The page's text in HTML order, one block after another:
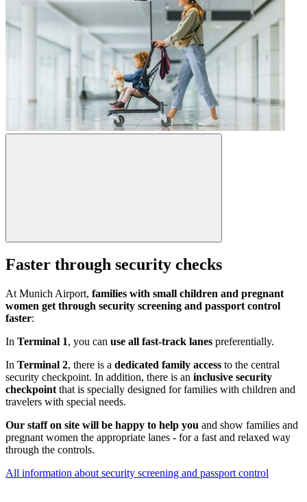
Faster through security checks
At Munich Airport, families with small children and pregnant
women get through security screening and passport control
faster:
In Terminal 1, you can use all fast-track lanes preferentially.
In Terminal 2, there is a dedicated family access to the central
security checkpoint. In addition, there is an inclusive security
checkpoint that is specially designed for families with children and
travelers with special needs.
Our staff on site will be happy to help you and show families and
pregnant women the appropriate lanes - for a fast and relaxed way
through the controls.
All information about security screening and passport control